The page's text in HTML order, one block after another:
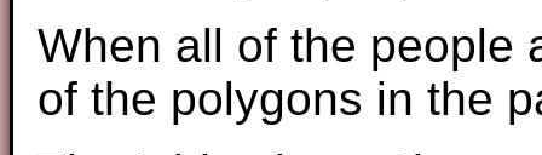
When all of the people
of the polygons in the